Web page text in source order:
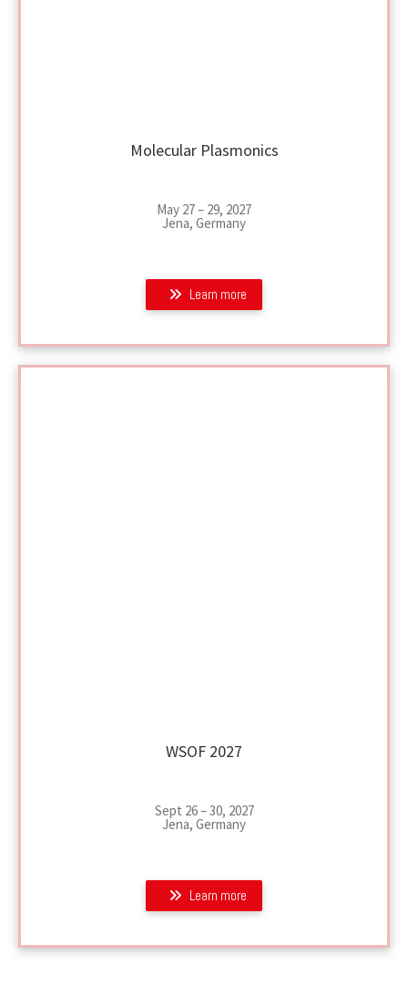
Molecular Plasmonics
May 27 – 29, 2027
Jena, Germany
Learn more
WSOF 2027
Sept 26 – 30, 2027
Jena, Germany
Learn more